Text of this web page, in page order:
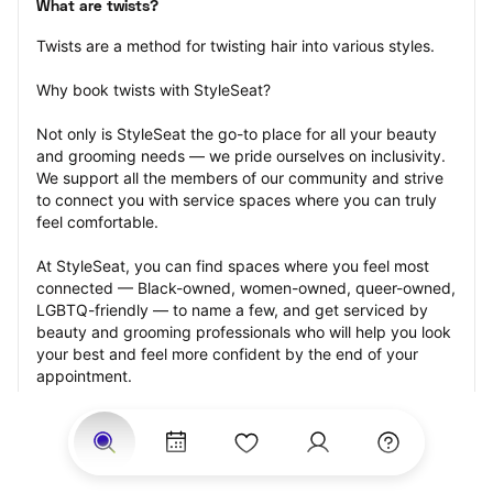
What are twists?
Twists are a method for twisting hair into various styles.
Why book twists with StyleSeat?
Not only is StyleSeat the go-to place for all your beauty
and grooming needs — we pride ourselves on inclusivity.
We support all the members of our community and strive
to connect you with service spaces where you can truly
feel comfortable.
At StyleSeat, you can find spaces where you feel most
connected — Black-owned, women-owned, queer-owned,
LGBTQ-friendly — to name a few, and get serviced by
beauty and grooming professionals who will help you look
your best and feel more confident by the end of your
appointment.
Our StyleSeat professionals feature photos of their work
from previous twists appointments and list prices of their